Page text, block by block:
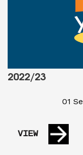
2022/23
01
VIEW